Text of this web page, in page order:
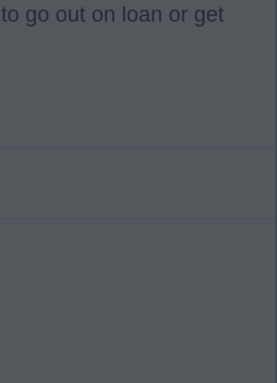
go out on loan or get